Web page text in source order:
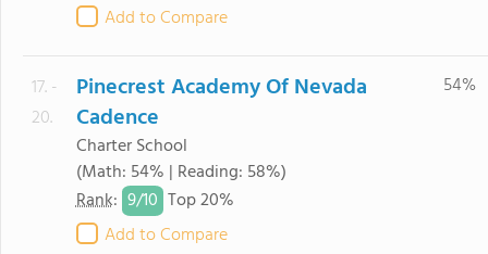
Add to Compare
17. -
20.
Pinecrest Academy Of Nevada
Cadence
Charter School
(Math: 54% | Reading: 58%)
Rank: 9/10 Top 20%
Add to Compare
54%